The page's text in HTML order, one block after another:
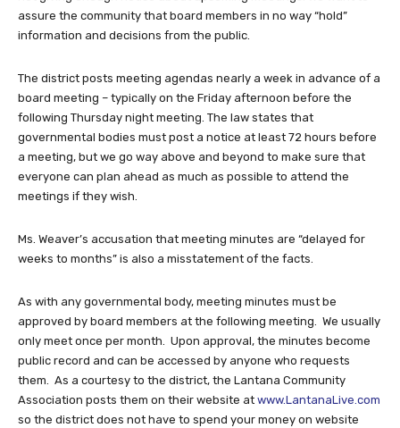
assure the community that board members in no way “hold”
information and decisions from the public.
The district posts meeting agendas nearly a week in advance of a
board meeting – typically on the Friday afternoon before the
following Thursday night meeting. The law states that
governmental bodies must post a notice at least 72 hours before
a meeting, but we go way above and beyond to make sure that
everyone can plan ahead as much as possible to attend the
meetings if they wish.
Ms. Weaver’s accusation that meeting minutes are “delayed for
weeks to months” is also a misstatement of the facts.
As with any governmental body, meeting minutes must be
approved by board members at the following meeting. We usually
only meet once per month. Upon approval, the minutes become
public record and can be accessed by anyone who requests
them. As a courtesy to the district, the Lantana Community
Association posts them on their website at www.LantanaLive.com
so the district does not have to spend your money on website